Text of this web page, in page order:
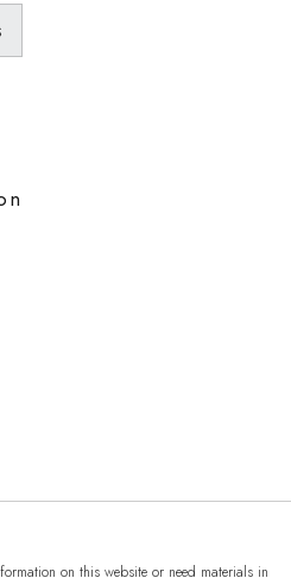
on this website or need materials in